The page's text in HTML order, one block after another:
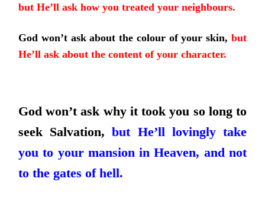
but He’ll ask how you treated your neighbours.
God won’t ask about the colour of your skin, but
He’ll ask about the content of your character.
God won’t ask why it took you so long to
seek Salvation,but He’ll lovingly take
you to your mansion in Heaven, and not
to the gates of hell.